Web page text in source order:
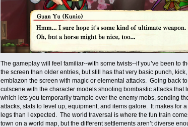
The gameplay will feel familiar--with some twists--if you’ve been to
the screen than older entries, but still has that very basic punch,
emblazon the screen with magic or elemental attacks. Going back
cutscene with the character models shooting bombastic attacks
which lets you temporarily trample over the enemy mobs, sending
attacks, stats to level up, equipment, and items galore. It makes
legs than I expected. The world traversal is where the fun train
town on a world map, but the different settlements aren’t diverse